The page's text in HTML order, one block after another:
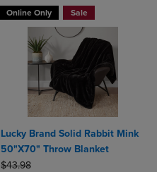
Online Only Sale
Lucky Brand Solid Rabbit Mink
50"X70" Throw Blanket
ORIGINAL PRICE
$43.98